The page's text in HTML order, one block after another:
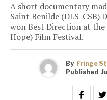
A short documentary
Saint Benilde (DLS-
won Best Direction at
Hope) Film Festival.
By Fringe
Published